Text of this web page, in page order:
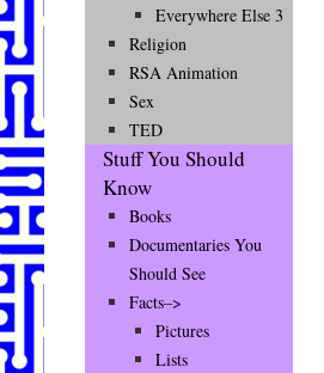
Everywhere Else 3
Religion
RSA Animation
Sex
TED
Stuff You Should
Know
Books
Documentaries You
Should See
Facts–>
Pictures
Lists